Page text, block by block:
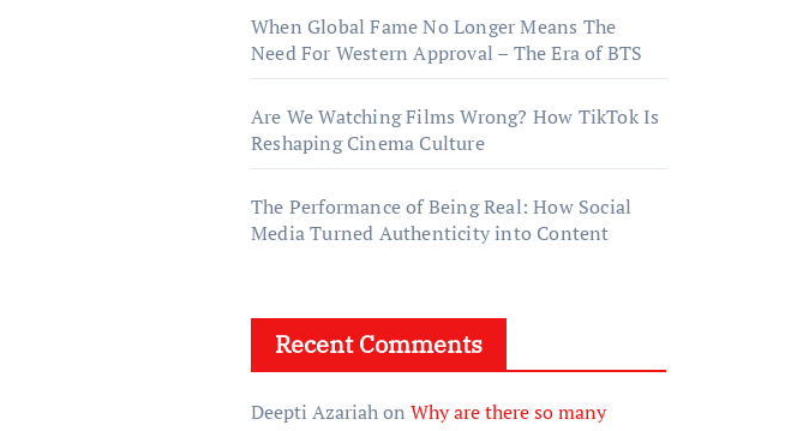
When Global Fame No Longer Means The
Need For Western Approval – The Era of BTS
Are We Watching Films Wrong? How TikTok Is
Reshaping Cinema Culture
The Performance of Being Real: How Social
Media Turned Authenticity into Content
Recent Comments
Deepti Azariahon Why are there so many